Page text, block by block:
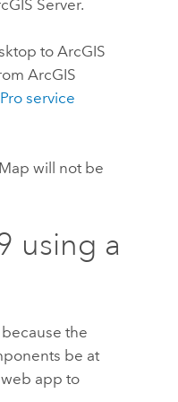
Server.
toArcGIS
ArcGIS
service
will not be
using a
because the
be at
app to